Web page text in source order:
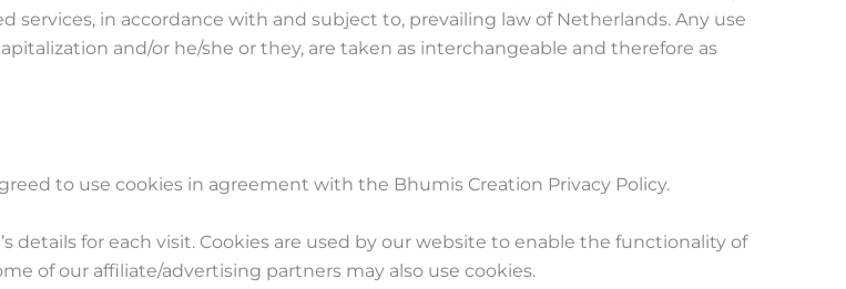
services, in accordance with and subject to, prevailing law of Netherlands. Any use
and/or he/she or they, are taken as interchangeable and therefore as
to use cookies in agreement with the Bhumis Creation Privacy Policy.
details for each visit. Cookies are used by our website to enable the functionality of
of our affiliate/advertising partners may also use cookies.